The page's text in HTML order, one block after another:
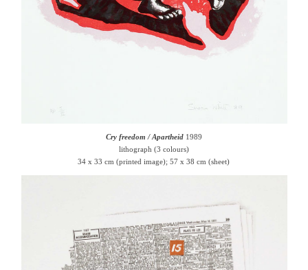
Cry freedom / Apartheid1989
lithograph (3 colours)
34 x 33 cm (printed image); 57 x 38 cm (sheet)